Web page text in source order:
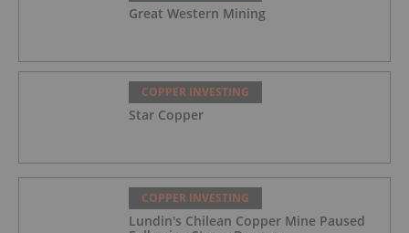
Great Western Mining
COPPER INVESTING
Star Copper
COPPER INVESTING
Lundin's Chilean Copper Mine Paused